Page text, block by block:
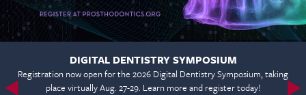
DIGITAL DENTISTRY SYMPOSIUM
Registration now open for the 2026 Digital Dentistry Symposium, taking
place virtually Aug. 27-29. Learn more and register today!